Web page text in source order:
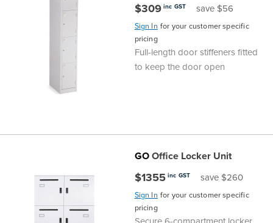
$309 inc GST save $56
Sign In for your customer specific
pricing
Full-length door stiffeners fitted
to keep the door open
GOOffice Locker Unit
$1355 inc GST save $260
Sign In for your customer specific
pricing